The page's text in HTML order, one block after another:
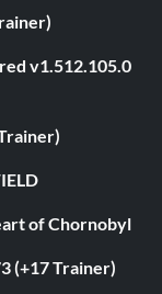
v1.512.105.0
of Chornobyl
(+17 Trainer)